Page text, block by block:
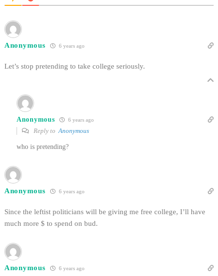
Anonymous 6 years ago
Let’s stop pretending to take college seriously.
Anonymous 6 years ago
Reply toAnonymous
who is pretending?
Anonymous 6 years ago
Since the leftist politicians will be giving me free college, I’ll have
much more $ to spend on bud.
Anonymous 6 years ago